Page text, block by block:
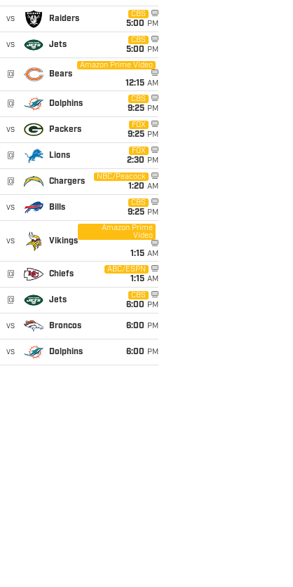
vs Raiders
CBS
5:00 PM
vs Jets
CBS
5:00 PM
@ Bears
Amazon Prime Video
12:15 AM
@ Dolphins
CBS
9:25 PM
vs Packers
FOX
9:25 PM
@ Lions
FOX
2:30 PM
@ Chargers
NBC/Peacock
1:20 AM
vs Bills
CBS
9:25 PM
vs Vikings
Amazon Prime
Video
1:15 AM
@ Chiefs
ABC/ESPN
1:15 AM
@ Jets
CBS
6:00 PM
vs Broncos 6:00 PM
vs Dolphins 6:00 PM